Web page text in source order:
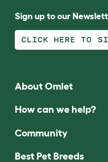
Sign up to our
CLICK HERE TO
About Omlet
How can we help?
Community
Best Pet Breeds